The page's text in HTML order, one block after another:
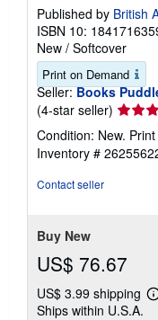
Published by British
ISBN 10:
New / Softcover
Print on Demand
Seller: Books
(4-star seller) Seller
rating
4
out
Condition: New.
Inventory #
Contact seller
Buy New
US$ 76.67
US$ 3.99 shipping
Ships within U.S.A.